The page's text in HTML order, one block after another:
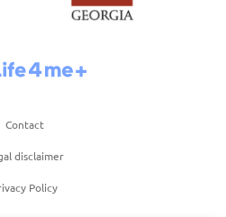
Contact
disclaimer
Policy